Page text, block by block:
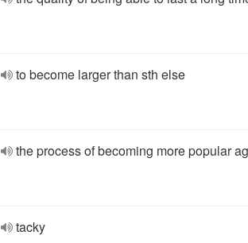
to become larger than sth else
the process of becoming more popular
tacky